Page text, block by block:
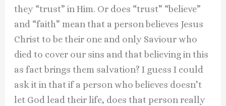
they “trust” in Him. Or does “trust” “believe”
and “faith” mean that a person believes Jesus
Christ to be their one and only Saviour who
died to cover our sins and that believing in this
as fact brings them salvation? I guess I could
ask it in that if a person who believes doesn’t
let God lead their life, does that person really